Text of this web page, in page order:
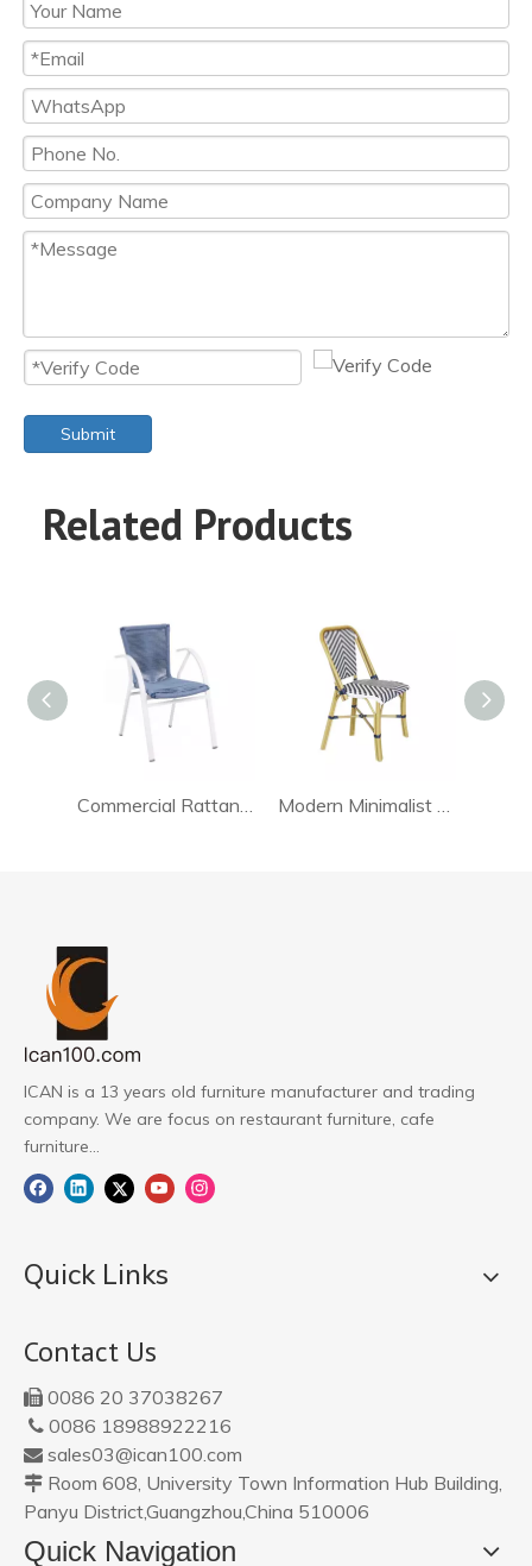
Submit
Related Products
Commercial Rattan Chair Dining Modern Minimalist Rattan Chair For Living Room
ICAN is a 13 years old furniture manufacturer and trading
company. We are focus on restaurant furniture, cafe
furniture...
Quick Links
Contact Us
 0086 20 37038267
 0086 18988922216
 sales03@ican100.com
 Room 608, University Town Information Hub Building,
Panyu District,Guangzhou,China 510006
Quick Navigation